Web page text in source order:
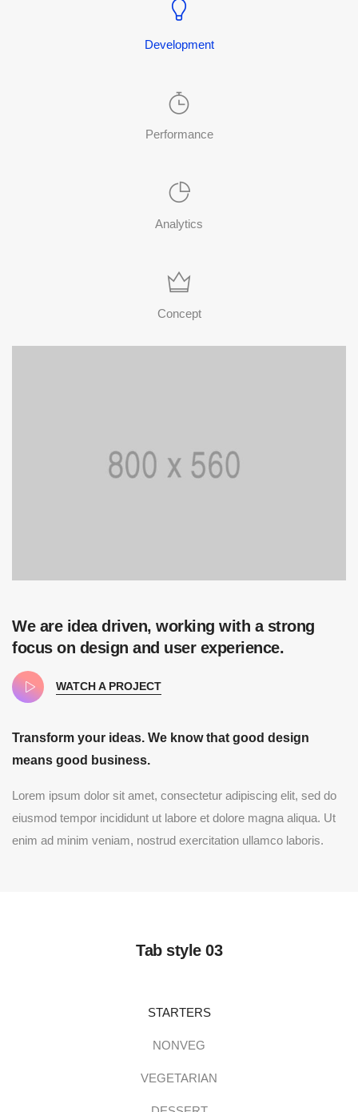
Development
Performance
Analytics
Concept
We are idea driven, working with a strong
focus on design and user experience.
WATCH A PROJECT
Transform your ideas. We know that good design
means good business.
Lorem ipsum dolor sit amet, consectetur adipiscing elit, sed do
eiusmod tempor incididunt ut labore et dolore magna aliqua. Ut
enim ad minim veniam, nostrud exercitation ullamco laboris.
Tab style 03
STARTERS
NONVEG
VEGETARIAN